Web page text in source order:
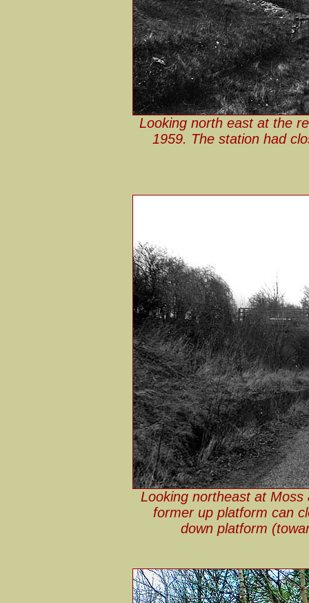
Looking north east at the
1959. The station had
Looking northeast at
former up platform can
down platform